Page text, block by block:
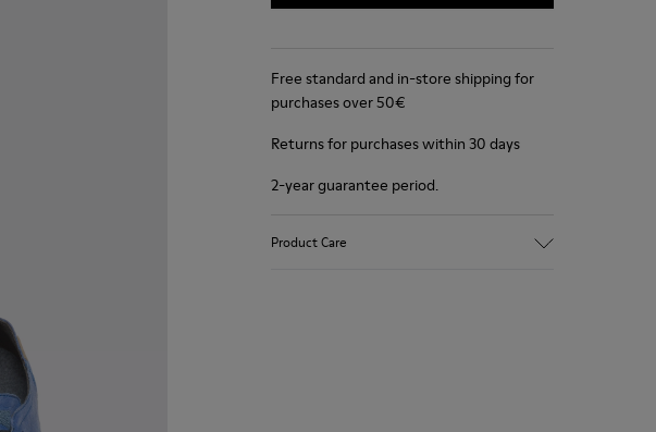
Free standard and in-store shipping for
purchases over 50€
Returns for purchases within 30 days
2-year guarantee period.
Product Care